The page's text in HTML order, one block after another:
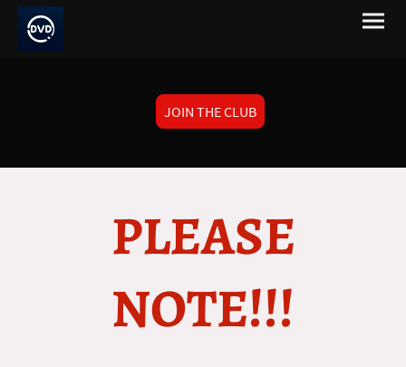
JOIN THE CLUB
PLEASE
NOTE!!!